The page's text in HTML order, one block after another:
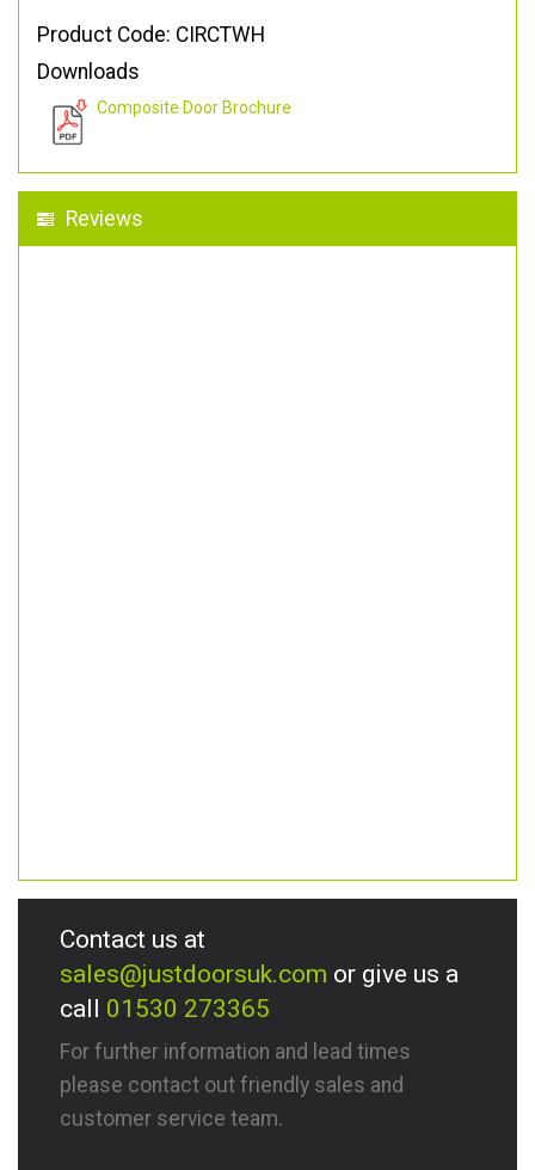
Product Code: CIRCTWH
Downloads
Composite Door Brochure
Reviews
Contact us at
sales@justdoorsuk.com or give us a
call 01530 273365
For further information and lead times
please contact out friendly sales and
customer service team.